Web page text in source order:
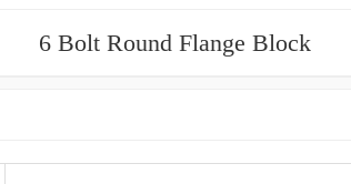
6 Bolt Round Flange Block